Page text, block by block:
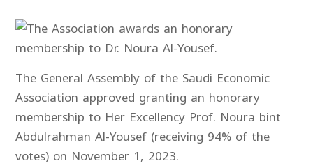
The General Assembly of the Saudi Economic
Association approved granting an honorary
membership to Her Excellency Prof. Noura bint
Abdulrahman Al-Yousef (receiving 94% of the
votes) on November 1, 2023.